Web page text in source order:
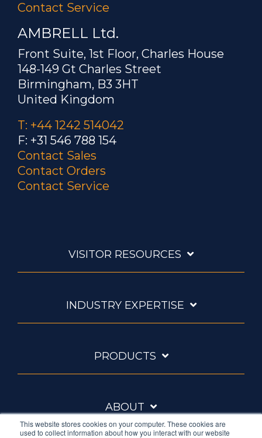
This website stores cookies on your computer. These cookies are
used to collect information about how you interact with our website
Contact Service
AMBRELL Ltd.
Front Suite, 1st Floor, Charles House
148-149 Gt Charles Street
Birmingham, B3 3HT
United Kingdom
T: +44 1242 514042
F: +31 546 788 154
Contact Sales
Contact Orders
Contact Service
VISITOR RESOURCES
INDUSTRY EXPERTISE
PRODUCTS
ABOUT